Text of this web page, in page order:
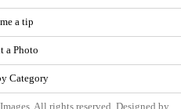
a tip
a Photo
Category
All rights reserved. Designed by